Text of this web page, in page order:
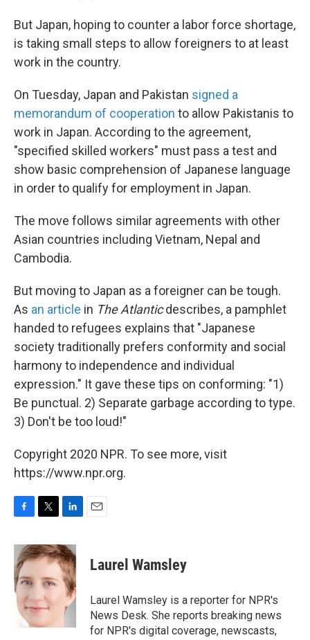
But Japan, hoping to counter a labor force shortage,
is taking small steps to allow foreigners to at least
work in the country.
On Tuesday, Japan and Pakistan signed a
memorandum of cooperation to allow Pakistanis to
work in Japan. According to the agreement,
"specified skilled workers" must pass a test and
show basic comprehension of Japanese language
in order to qualify for employment in Japan.
The move follows similar agreements with other
Asian countries including Vietnam, Nepal and
Cambodia.
But moving to Japan as a foreigner can be tough.
As an article in The Atlanticdescribes, a pamphlet
handed to refugees explains that "Japanese
society traditionally prefers conformity and social
harmony to independence and individual
expression." It gave these tips on conforming: "1)
Be punctual. 2) Separate garbage according to type.
3) Don't be too loud!"
Copyright 2020 NPR. To see more, visit
https://www.npr.org.
c
e
b
o
o
k
i
t
e
r
n
k
e
d
n
Laurel Wamsley
Laurel Wamsley is a reporter for NPR's
News Desk. She reports breaking news
for NPR's digital coverage, newscasts,